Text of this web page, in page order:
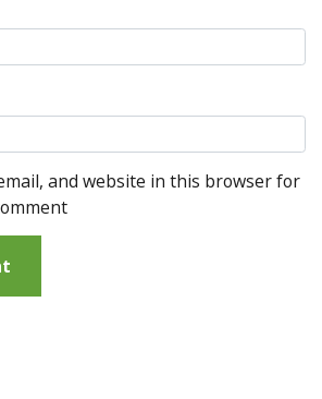
and website in this browser for